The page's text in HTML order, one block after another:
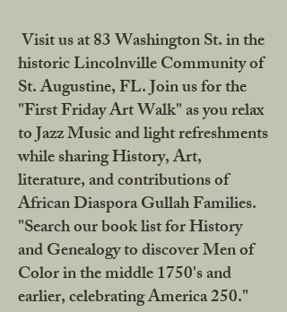
Visit us at 83 Washington St. in the
historic Lincolnville Community of
St. Augustine, FL. Join us for the
"First Friday Art Walk" as you relax
to Jazz Music and light refreshments
while sharing History, Art,
literature, and contributions of
African Diaspora Gullah Families.
"Search our book list for History
and Genealogy to discover Men of
Color in the middle 1750's and
earlier, celebrating America 250."